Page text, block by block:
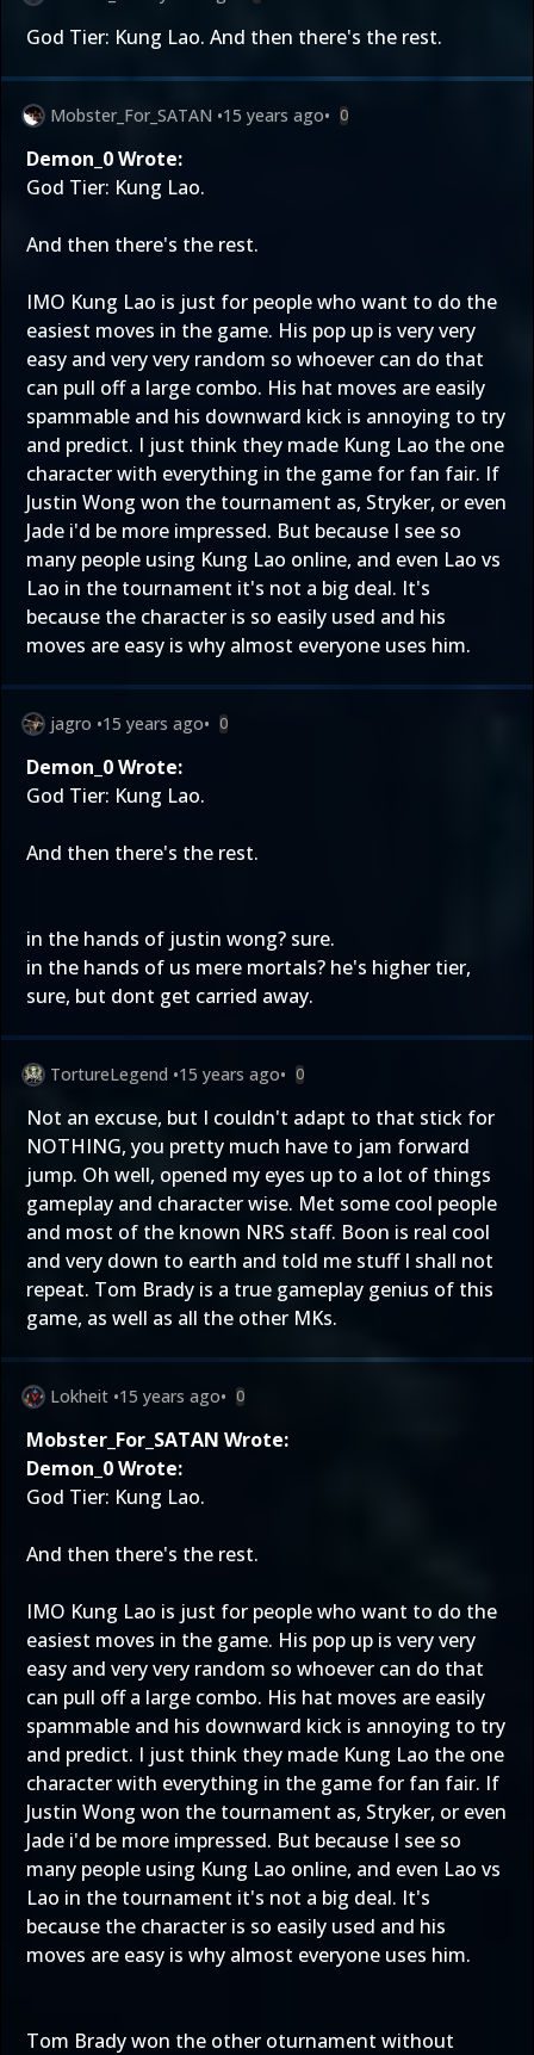
God Tier: Kung Lao. And then there's the rest.
Mobster_For_SATAN •15 years ago• 0
Demon_0 Wrote:
God Tier: Kung Lao.
And then there's the rest.
IMO Kung Lao is just for people who want to do the
easiest moves in the game. His pop up is very very
easy and very very random so whoever can do that
can pull off a large combo. His hat moves are easily
spammable and his downward kick is annoying to try
and predict. I just think they made Kung Lao the one
character with everything in the game for fan fair. If
Justin Wong won the tournament as, Stryker, or even
Jade i'd be more impressed. But because I see so
many people using Kung Lao online, and even Lao vs
Lao in the tournament it's not a big deal. It's
because the character is so easily used and his
moves are easy is why almost everyone uses him.
jagro •15 years ago• 0
Demon_0 Wrote:
God Tier: Kung Lao.
And then there's the rest.
in the hands of justin wong? sure.
in the hands of us mere mortals? he's higher tier,
sure, but dont get carried away.
TortureLegend •15 years ago• 0
Not an excuse, but I couldn't adapt to that stick for
NOTHING, you pretty much have to jam forward
jump. Oh well, opened my eyes up to a lot of things
gameplay and character wise. Met some cool people
and most of the known NRS staff. Boon is real cool
and very down to earth and told me stuff I shall not
repeat. Tom Brady is a true gameplay genius of this
game, as well as all the other MKs.
Lokheit •15 years ago• 0
Mobster_For_SATAN Wrote:
Demon_0 Wrote:
God Tier: Kung Lao.
And then there's the rest.
IMO Kung Lao is just for people who want to do the
easiest moves in the game. His pop up is very very
easy and very very random so whoever can do that
can pull off a large combo. His hat moves are easily
spammable and his downward kick is annoying to try
and predict. I just think they made Kung Lao the one
character with everything in the game for fan fair. If
Justin Wong won the tournament as, Stryker, or even
Jade i'd be more impressed. But because I see so
many people using Kung Lao online, and even Lao vs
Lao in the tournament it's not a big deal. It's
because the character is so easily used and his
moves are easy is why almost everyone uses him.
Tom Brady won the other oturnament without